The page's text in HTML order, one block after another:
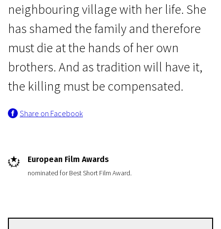
Short Film Programme European Film Academy Nominants and Winners 2013
Houses with Small Windows
neighbouring village with her life. She
has shamed the family and therefore
must die at the hands of her own
brothers. And as tradition will have it,
the killing must be compensated.
Share on Facebook
European Film Awards
nominated for Best Short Film Award.